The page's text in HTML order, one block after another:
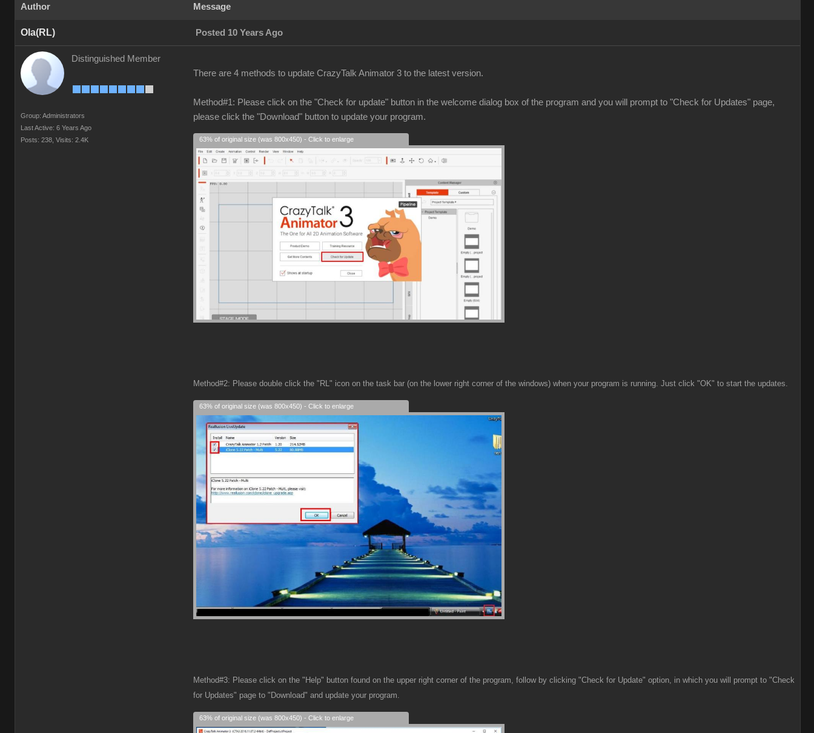
Author Message
Ola(RL) Posted 10 Years Ago
Distinguished Member
Group: Administrators
Last Active: 6 Years Ago
Posts: 238, Visits: 2.4K
There are 4 methods to update CrazyTalk Animator 3 to the latest version.
Method#1: Please click on the "Check for update" button in the welcome dialog box of the program and you will prompt to "Check for Updates" page,
please click the "Download" button to update your program.
63% of original size (was 800x450) - Click to enlarge
Method#2: Please double click the "RL" icon on the task bar (on the lower right corner of the windows) when your program is running. Just click "OK" to start the updates.
63% of original size (was 800x450) - Click to enlarge
Method#3: Please click on the "Help" button found on the upper right corner of the program, follow by clicking "Check for Update" option, in which you will prompt to "Check
for Updates" page to "Download" and update your program.
63% of original size (was 800x450) - Click to enlarge